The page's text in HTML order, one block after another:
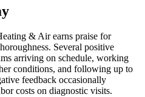
& Air earns praise for
Several positive
arriving on schedule, working
conditions, and following up to
feedback occasionally
costs on diagnostic visits.